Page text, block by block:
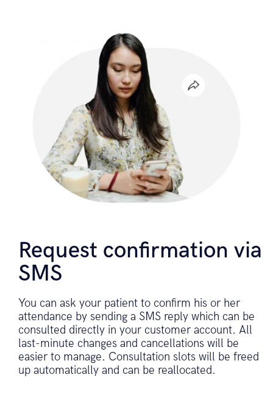
Request confirmation via
SMS
You can ask your patient to confirm his or her
attendance by sending a SMS reply which can be
consulted directly in your customer account. All
last-minute changes and cancellations will be
easier to manage. Consultation slots will be freed
up automatically and can be reallocated.